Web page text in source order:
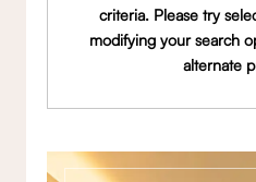
criteria. Please try
modifying your search
alternate